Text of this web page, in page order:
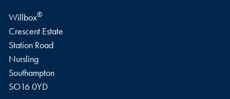
Willbox®
Crescent Estate
Station Road
Nursling
Southampton
SO16 0YD